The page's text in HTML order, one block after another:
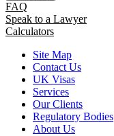
FAQ
Speak to a Lawyer
Calculators
Site Map
Contact Us
UK Visas
Services
Our Clients
Regulatory Bodies
About Us